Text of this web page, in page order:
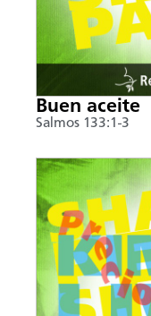
Buen aceite
Salmos 133:1-3